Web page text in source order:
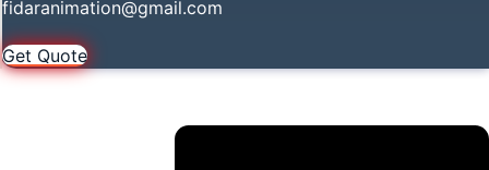
fidaranimation@gmail.com
Get Quote